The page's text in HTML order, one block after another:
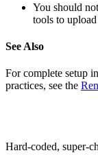
You should
tools to
See Also
For complete setup
practices, see the
Hard-coded, super-